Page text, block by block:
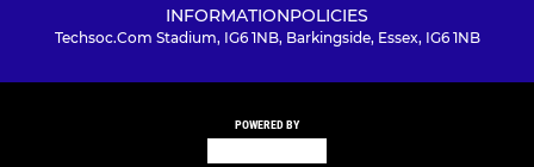
INFORMATIONPOLICIES
Techsoc.Com Stadium, IG6 1NB, Barkingside, Essex, IG6 1NB
POWERED BY